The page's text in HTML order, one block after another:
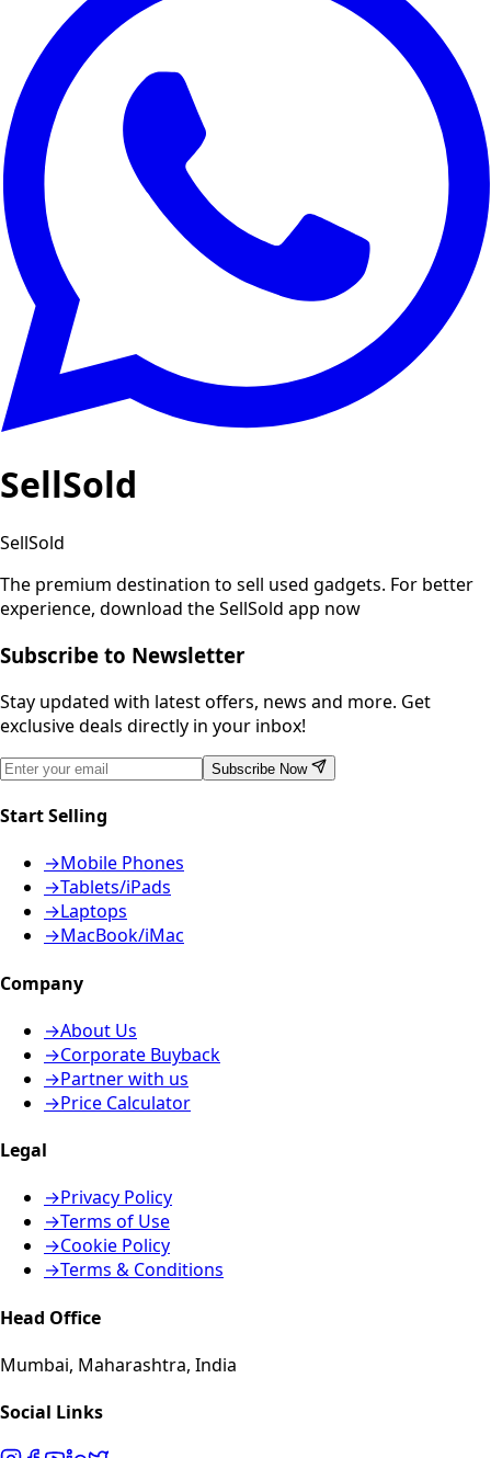
SellSold
SellSold
The premium destination to sell used gadgets. For better
experience, download the SellSold app now
Subscribe to Newsletter
Stay updated with latest offers, news and more. Get
exclusive deals directly in your inbox!
Subscribe Now
Start Selling
→Mobile Phones
→Tablets/iPads
→Laptops
→MacBook/iMac
Company
→About Us
→Corporate Buyback
→Partner with us
→Price Calculator
Legal
→Privacy Policy
→Terms of Use
→Cookie Policy
→Terms & Conditions
Head Office
Mumbai, Maharashtra, India
Social Links